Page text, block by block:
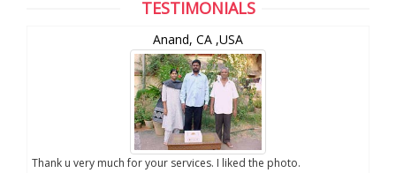
TESTIMONIALS
Anand, CA ,USA
Thank u very much for your services. I liked the photo.